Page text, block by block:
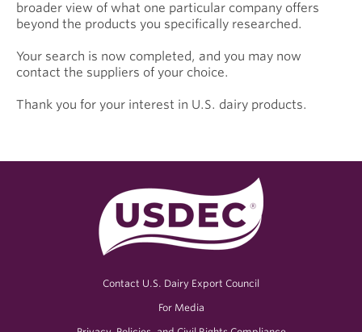
broader view of what one particular company offers
beyond the products you specifically researched.
Your search is now completed, and you may now
contact the suppliers of your choice.
Thank you for your interest in U.S. dairy products.
Contact U.S. Dairy Export Council
For Media